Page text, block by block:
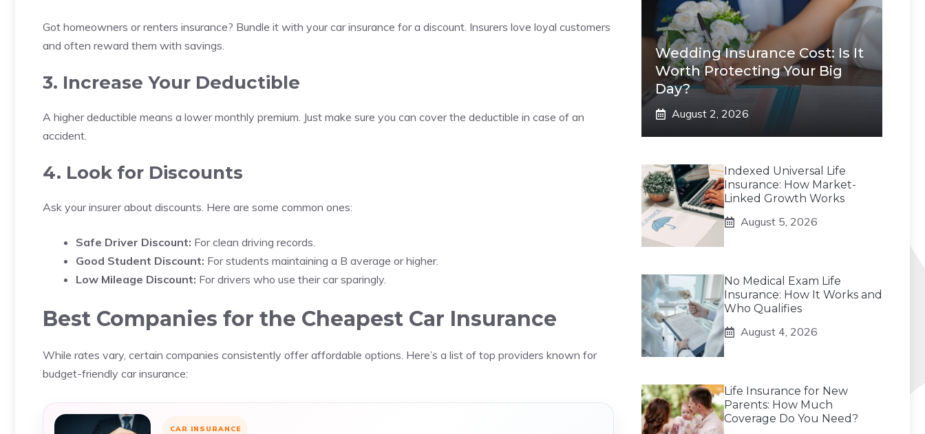
Got homeowners or renters insurance? Bundle it with your car insurance for a discount. Insurers love loyal customers
and often reward them with savings.
3. Increase Your Deductible
A higher deductible means a lower monthly premium. Just make sure you can cover the deductible in case of an
accident.
4. Look for Discounts
Ask your insurer about discounts. Here are some common ones:
Safe Driver Discount: For clean driving records.
Good Student Discount: For students maintaining a B average or higher.
Low Mileage Discount: For drivers who use their car sparingly.
Best Companies for the Cheapest Car Insurance
While rates vary, certain companies consistently offer affordable options. Here’s a list of top providers known for
budget-friendly car insurance:
CAR INSURANCE
Wedding Insurance Cost: Is It
Worth Protecting Your Big
Day?
August 2, 2026
Indexed Universal Life
Insurance: How Market-
Linked Growth Works
August 5, 2026
No Medical Exam Life
Insurance: How It Works and
Who Qualifies
August 4, 2026
Life Insurance for New
Parents: How Much
Coverage Do You Need?